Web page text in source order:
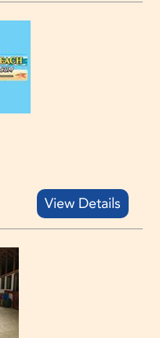
View Details